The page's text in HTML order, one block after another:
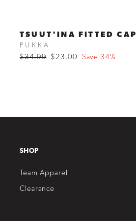
TSUUT'INA FITTED CAP
PUKKA
Regular
$34.99
Sale
$23.00 Save 34%
SHOP
Team Apparel
Clearance